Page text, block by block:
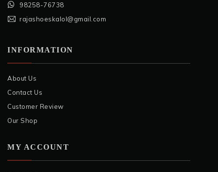
98258-76738
rajashoeskalol@gmail.com
INFORMATION
About Us
Contact Us
Customer Review
Our Shop
MY ACCOUNT